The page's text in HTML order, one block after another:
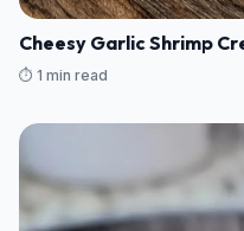
Cheesy Garlic Shrimp
⏱️ 1 min read